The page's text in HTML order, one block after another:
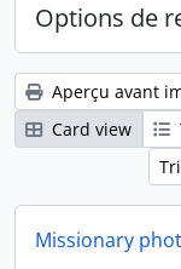
Options de
Aperçu avant
Card view
Missionary